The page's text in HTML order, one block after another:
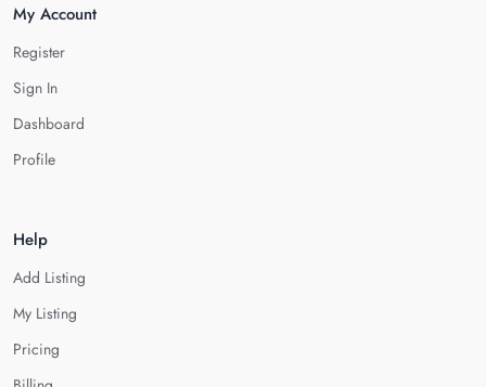
My Account
Register
Sign In
Dashboard
Profile
Help
Add Listing
My Listing
Pricing